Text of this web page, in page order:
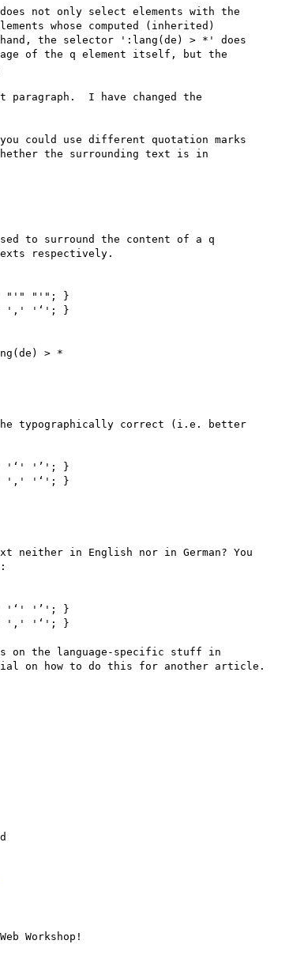
not only select elements with the
whose computed (inherited)
the selector ':lang(de) > *' does
of the q element itself, but the
I have changed the
you could use different quotation marks
the surrounding text is in
to surround the content of a q
respectively.
"'" "'"; }
'‚' '‘'; }
> *
typographically correct (i.e. better
'‘' '’'; }
'‚' '‘'; }
neither in English nor in German? You
'‘' '’'; }
'‚' '‘'; }
the language-specific stuff in
on how to do this for another article.
Workshop!